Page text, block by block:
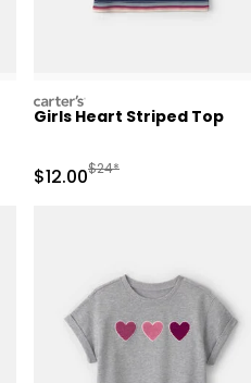
Retail Price
carters
Girls Heart Striped Top
Sale Price
$12.00Manufactured
$24*